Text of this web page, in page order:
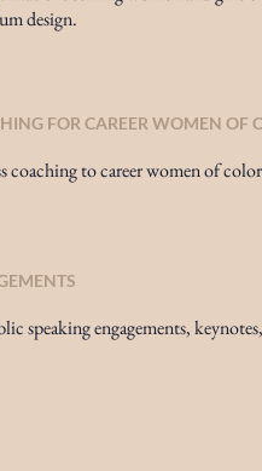
design.
FOR CAREER WOMEN OF
coaching to career women of
speaking engagements,